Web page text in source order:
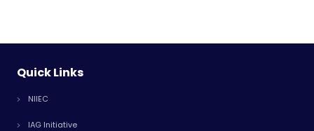
Quick Links
NIIEC
IAG Initiative